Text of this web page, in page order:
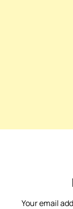
Your email